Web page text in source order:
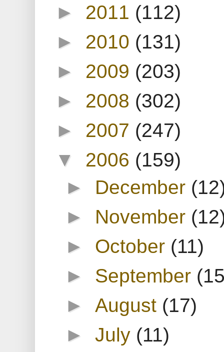
► 2011 (112)
► 2010 (131)
► 2009 (203)
► 2008 (302)
► 2007 (247)
▼ 2006 (159)
► December
► November
► October (11)
► September
► August (17)
►July (11)